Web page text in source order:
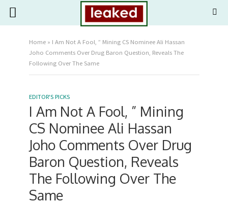
Home» I Am Not A Fool, ” Mining CS Nominee Ali Hassan
Joho Comments Over Drug Baron Question, Reveals The
Following Over The Same
EDITOR'S PICKS
I Am Not A Fool, ” Mining
CS Nominee Ali Hassan
Joho Comments Over Drug
Baron Question, Reveals
The Following Over The
Same